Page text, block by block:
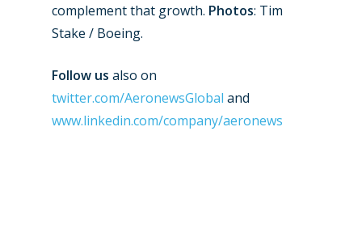
complement that growth. Photos: Tim
Stake / Boeing.
Follow us also on
twitter.com/AeronewsGlobal and
www.linkedin.com/company/aeronews